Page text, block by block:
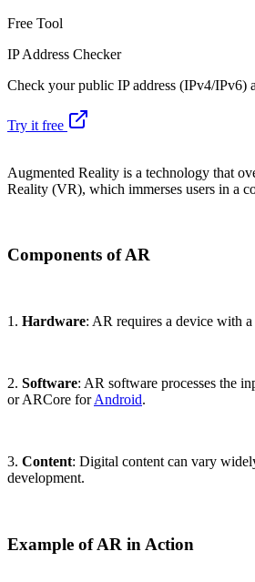
Free Tool
IP Address Checker
Check your public IP address (IPv4/IPv6)
Try it free
Augmented Reality is a technology that
Reality (VR), which immerses users in a
Components of AR
1. Hardware: AR requires a device with
2. Software: AR software processes the
or ARCore forAndroid.
3. Content: Digital content can vary
development.
Example of AR in Action